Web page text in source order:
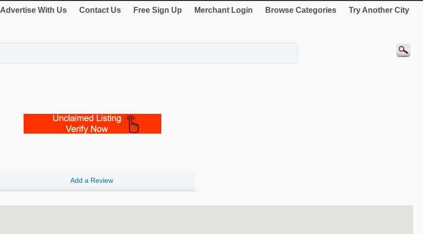
Advertise With Us Contact Us Free Sign Up Merchant Login Browse Categories Try Another City
Add a Review